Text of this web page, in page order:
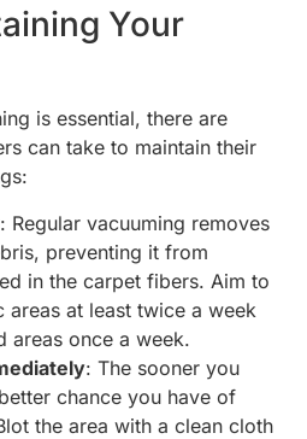
Your
is essential, there are
can take to maintain their
: Regular vacuuming removes
preventing it from
in the carpet fibers. Aim to
at least twice a week
areas once a week.
: The sooner you
chance you have of
the area with a clean cloth